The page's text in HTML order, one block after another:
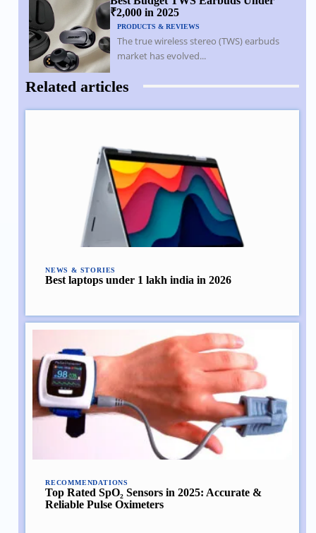
₹2,000 in 2025
PRODUCTS & REVIEWS
The true wireless stereo (TWS) earbuds
market has evolved...
Related articles
NEWS & STORIES
Best laptops under 1 lakh india in 2026
RECOMMENDATIONS
Top Rated SpO₂ Sensors in 2025: Accurate &
Reliable Pulse Oximeters